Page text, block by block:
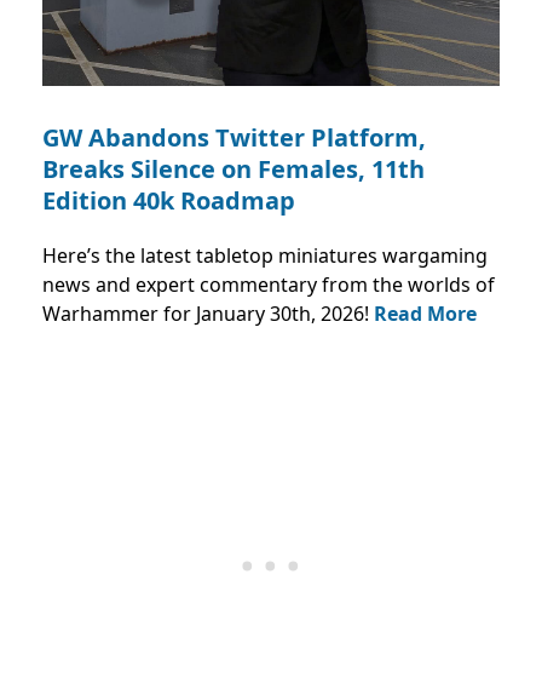
GW Abandons Twitter Platform,
Breaks Silence on Females, 11th
Edition 40k Roadmap
Here’s the latest tabletop miniatures wargaming
news and expert commentary from the worlds of
Warhammer for January 30th, 2026! Read More